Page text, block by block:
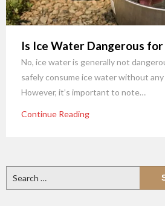
Is Ice Water Dangerous for
No, ice water is generally not
safely consume ice water without
However, it’s important to note…
Continue Reading
for: